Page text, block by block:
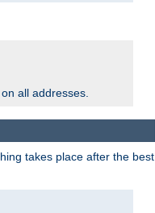
all addresses.
takes place after the best